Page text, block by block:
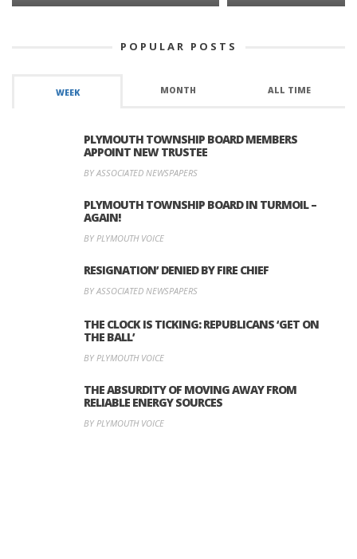
POPULAR POSTS
WEEK MONTH ALL TIME
PLYMOUTH TOWNSHIP BOARD MEMBERS
APPOINT NEW TRUSTEE
BY ASSOCIATED NEWSPAPERS
PLYMOUTH TOWNSHIP BOARD IN TURMOIL –
AGAIN!
BY PLYMOUTH VOICE
RESIGNATION’ DENIED BY FIRE CHIEF
BY ASSOCIATED NEWSPAPERS
THE CLOCK IS TICKING: REPUBLICANS ‘GET ON
THE BALL’
BY PLYMOUTH VOICE
THE ABSURDITY OF MOVING AWAY FROM
RELIABLE ENERGY SOURCES
BY PLYMOUTH VOICE